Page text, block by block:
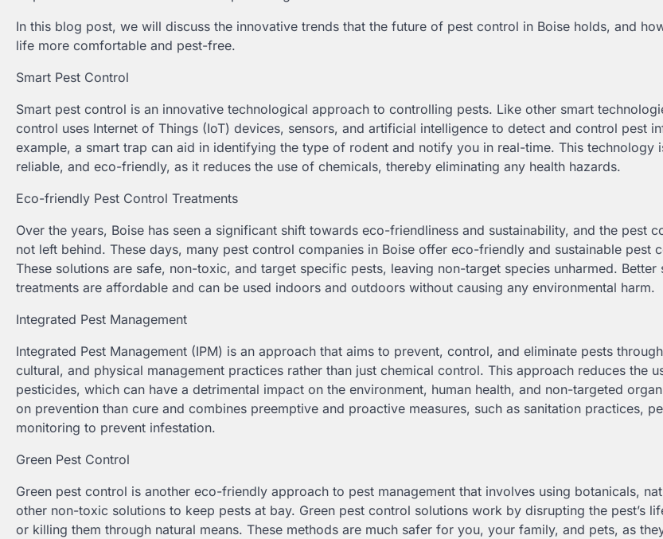
In this blog post, we will discuss the innovative trends that the future of pest control in Boise holds, and
life more comfortable and pest-free.
Smart Pest Control
Smart pest control is an innovative technological approach to controlling pests. Like other smart
control uses Internet of Things (IoT) devices, sensors, and artificial intelligence to detect and control pest
example, a smart trap can aid in identifying the type of rodent and notify you in real-time. This technology
reliable, and eco-friendly, as it reduces the use of chemicals, thereby eliminating any health hazards.
Eco-friendly Pest Control Treatments
Over the years, Boise has seen a significant shift towards eco-friendliness and sustainability, and the pest
not left behind. These days, many pest control companies in Boise offer eco-friendly and sustainable pest
These solutions are safe, non-toxic, and target specific pests, leaving non-target species unharmed. Better
treatments are affordable and can be used indoors and outdoors without causing any environmental harm.
Integrated Pest Management
Integrated Pest Management (IPM) is an approach that aims to prevent, control, and eliminate pests
cultural, and physical management practices rather than just chemical control. This approach reduces the
pesticides, which can have a detrimental impact on the environment, human health, and non-targeted
on prevention than cure and combines preemptive and proactive measures, such as sanitation practices,
monitoring to prevent infestation.
Green Pest Control
Green pest control is another eco-friendly approach to pest management that involves using botanicals,
other non-toxic solutions to keep pests at bay. Green pest control solutions work by disrupting the pest’s
or killing them through natural means. These methods are much safer for you, your family, and pets, as